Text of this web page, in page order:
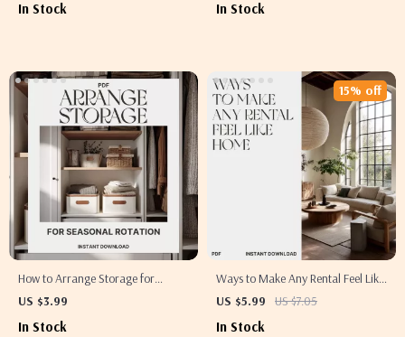
Printable Cleaning Guide for
In Stock
Download for How to Start
In Stock
How to Arrange Storage for
Seasonal Rotation | Printable
US $3.99
In Stock
Ways to Make Any Rental Feel Like
Home | Printable Digital Guide for
US $5.99 US $7.05
15% off
In Stock